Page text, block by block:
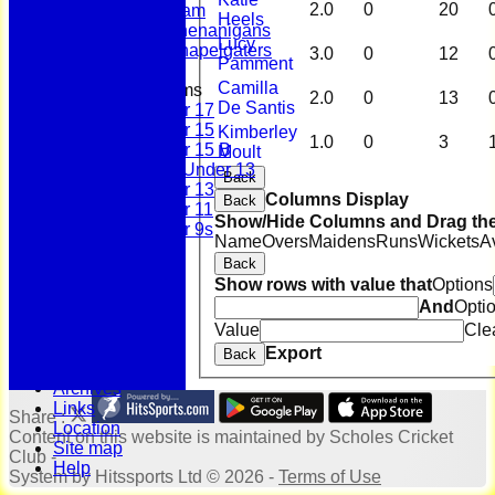
Sunday Team
Scholes Shenanigans
Scholes Chapelgaters
Junior Teams
Under 17
Under 15
Under 15 B
Girls Under 13
Under 13
Under 11
Under 9s
Archives
Links
Location
Site map
Help
Heels
2.0 0 20
Lucy
Pamment
3.0 0 12
Camilla
De Santis
2.0 0 13
Kimberley
Moult
1.0 0 3
Back
Back Columns Display
Show/Hide Columns and Drag
NameOversMaidensRunsWickets
Back
Show rows with value thatOptions
And
Value
Back Export
Share :
Contenton this website is maintained by Scholes Cricket
Club -
System by Hitssports Ltd © 2026 - Terms of Use